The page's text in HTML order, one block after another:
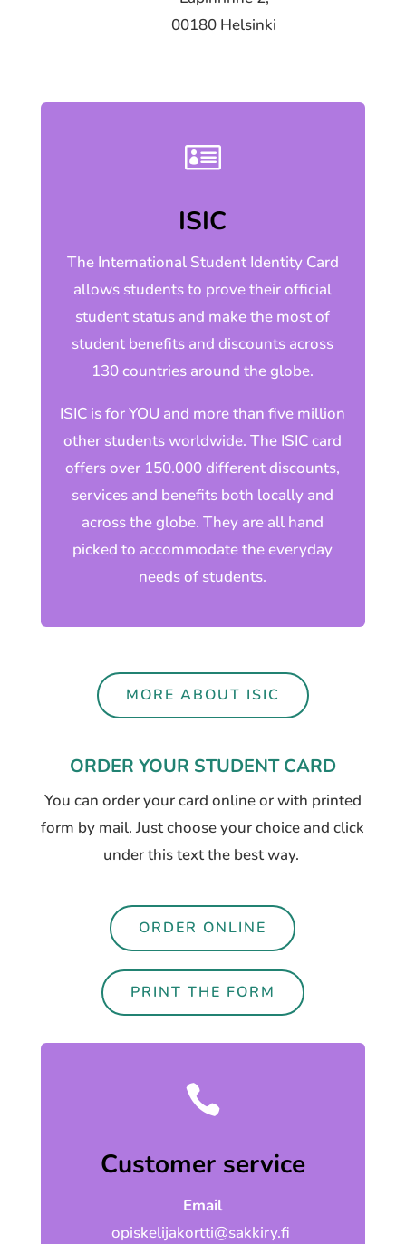
00180 Helsinki

ISIC
The International Student Identity Card
allows students to prove their official
student status and make the most of
student benefits and discounts across
130 countries around the globe.
ISIC is for YOU and more than five million
other students worldwide. The ISIC card
offers over 150.000 different discounts,
services and benefits both locally and
across the globe. They are all hand
picked to accommodate the everyday
needs of students.
MORE ABOUT ISIC
ORDER YOUR STUDENT CARD
You can order your card online or with printed
form by mail. Just choose your choice and click
under this text the best way.
ORDER ONLINE
PRINT THE FORM

Customer service
Email
opiskelijakortti@sakkiry.fi